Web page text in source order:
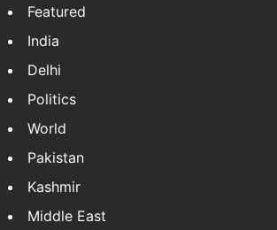
Featured
India
Delhi
Politics
World
Pakistan
Kashmir
Middle East